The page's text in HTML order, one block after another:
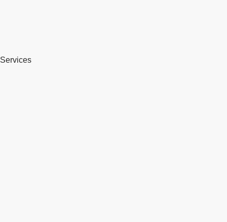
Services